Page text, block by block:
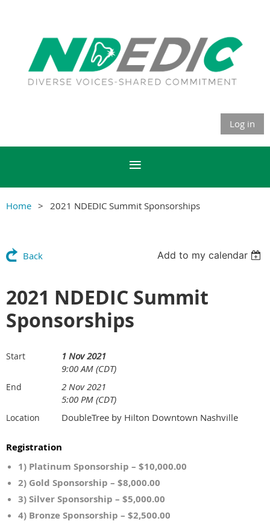
Log in
Home 2021 NDEDIC Summit Sponsorships
Back Add to my calendar
2021 NDEDIC Summit
Sponsorships
Start
1 Nov 2021
9:00 AM (CDT)
End
2 Nov 2021
5:00 PM (CDT)
Location DoubleTree by Hilton Downtown Nashville
Registration
1) Platinum Sponsorship – $10,000.00
2) Gold Sponsorship – $8,000.00
3) Silver Sponsorship – $5,000.00
4) Bronze Sponsorship – $2,500.00